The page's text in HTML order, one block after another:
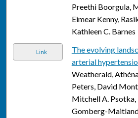
Preethi Boorgula,
Eimear Kenny,
Kathleen C. Barnes
Link
The evolving
arterial
Weatherald,
Peters, David
Mitchell A. Psotka,
Gomberg-